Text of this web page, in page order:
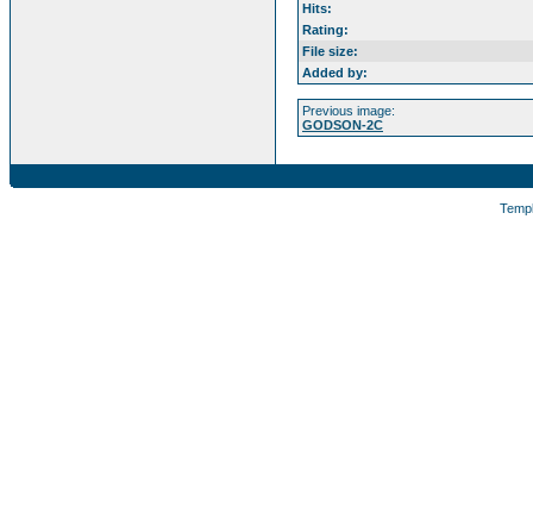
Hits:
Rating:
File size:
Added by:
Previous image:
GODSON-2C